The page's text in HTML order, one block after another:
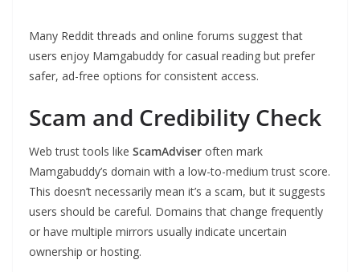
Many Reddit threads and online forums suggest that
users enjoy Mamgabuddy for casual reading but prefer
safer, ad-free options for consistent access.
Scam and Credibility Check
Web trust tools like ScamAdviser often mark
Mamgabuddy’s domain with a low-to-medium trust score.
This doesn’t necessarily mean it’s a scam, but it suggests
users should be careful. Domains that change frequently
or have multiple mirrors usually indicate uncertain
ownership or hosting.